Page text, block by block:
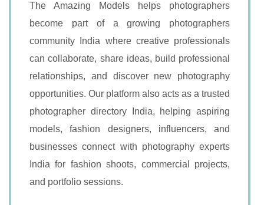
The Amazing Models helps photographers
become part of a growing photographers
community India where creative professionals
can collaborate, share ideas, build professional
relationships, and discover new photography
opportunities. Our platform also acts as a trusted
photographer directory India, helping aspiring
models, fashion designers, influencers, and
businesses connect with photography experts
India for fashion shoots, commercial projects,
and portfolio sessions.